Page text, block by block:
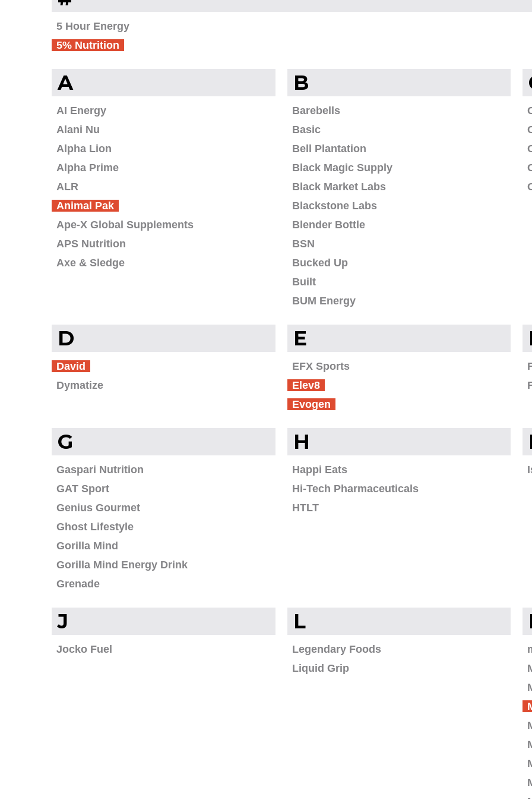
5 Hour Energy
5% Nutrition
A
AI Energy
Alani Nu
Alpha Lion
Alpha Prime
ALR
Animal Pak
Ape-X Global Supplements
APS Nutrition
Axe & Sledge
B
Barebells
Basic
Bell Plantation
Black Magic Supply
Black Market Labs
Blackstone Labs
Blender Bottle
BSN
Bucked Up
Built
BUM Energy
D
David
Dymatize
E
EFX Sports
Elev8
Evogen
G
Gaspari Nutrition
GAT Sport
Genius Gourmet
Ghost Lifestyle
Gorilla Mind
Gorilla Mind Energy Drink
Grenade
H
Happi Eats
Hi-Tech Pharmaceuticals
HTLT
J
Jocko Fuel
L
Legendary Foods
Liquid Grip